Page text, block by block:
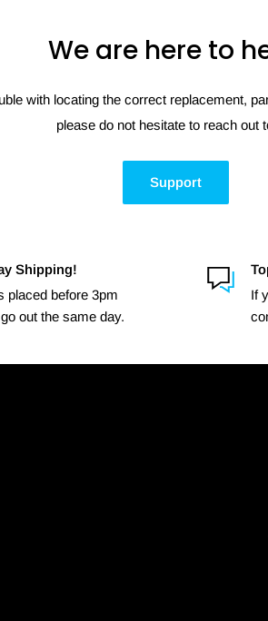
We are here to
with locating the correct replacement,
please do not hesitate to reach out
Support
Shipping!
placed before 3pm
out the same day.
If